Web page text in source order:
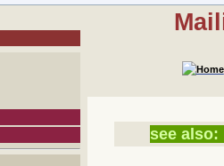
see also: